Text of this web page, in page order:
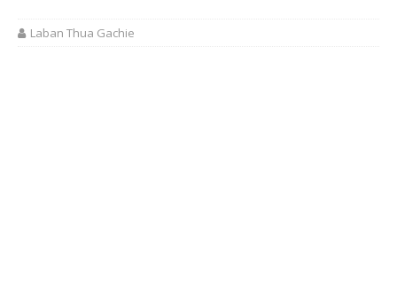
Laban Thua Gachie